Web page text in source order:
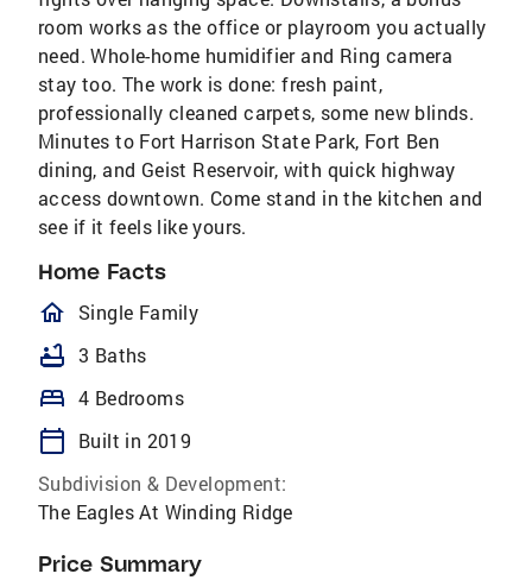
room works as the office or playroom you actually
need. Whole-home humidifier and Ring camera
stay too. The work is done: fresh paint,
professionally cleaned carpets, some new blinds.
Minutes to Fort Harrison State Park, Fort Ben
dining, and Geist Reservoir, with quick highway
access downtown. Come stand in the kitchen and
see if it feels like yours.
Home Facts
homeOutlined
Single Family
bathtub 3 Baths
bed 4 Bedrooms
calendar_today
Built in 2019
Subdivision & Development:
The Eagles At Winding Ridge
Price Summary